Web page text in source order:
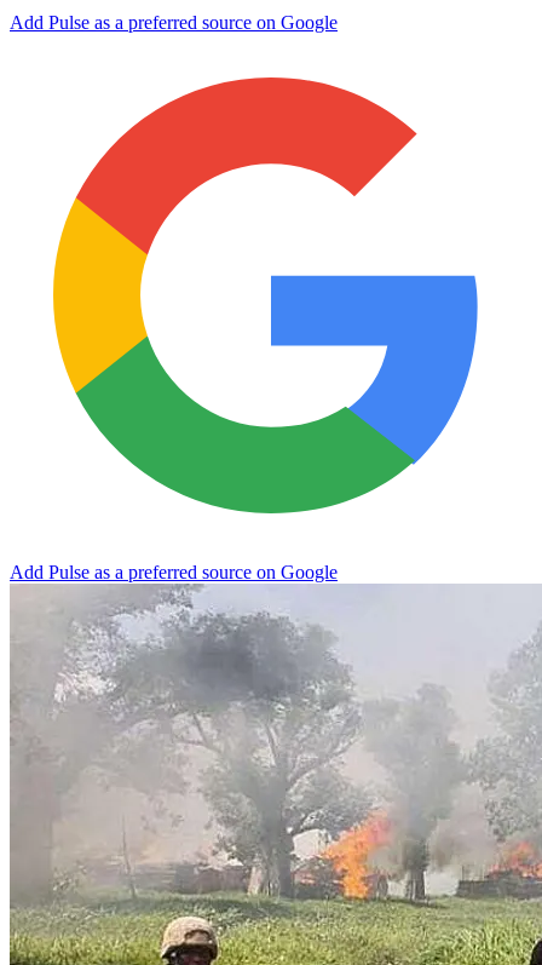
Add Pulse as a preferred source on Google
Add Pulse as a preferred source on Google